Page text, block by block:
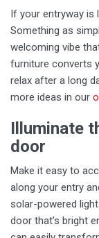
If your entryway is
Something as
welcoming vibe
furniture converts
relax after a long
more ideas in our
Illuminate
door
Make it easy to
along your entry
solar-powered
door that’s bright